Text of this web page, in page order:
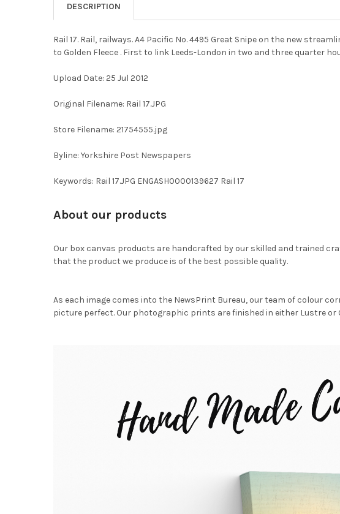
DESCRIPTION
Rail 17. Rail, railways. A4 Pacific No. 4495 Great Snipe on the new
to Golden Fleece . First to link Leeds-London in two and three quarter
Upload Date: 25 Jul 2012
Original Filename: Rail 17.JPG
Store Filename: 21754555.jpg
Byline: Yorkshire Post Newspapers
Keywords: Rail 17.JPG ENGASH0000139627 Rail 17
About our products
Our box canvas products are handcrafted by our skilled and trained
that the product we produce is of the best possible quality.
As each image comes into the NewsPrint Bureau, our team of colour
picture perfect. Our photographic prints are finished in either Lustre or